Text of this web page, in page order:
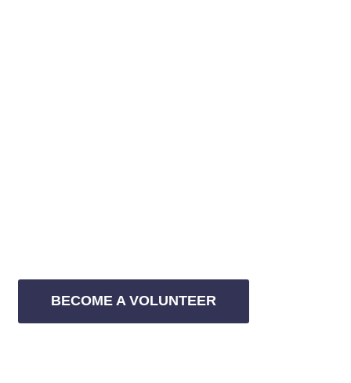
BECOME A VOLUNTEER